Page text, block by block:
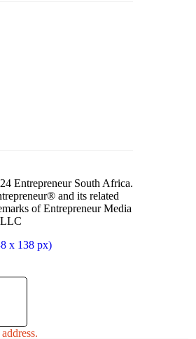
Entrepreneur South Africa.
and its related
of Entrepreneur Media
LLC